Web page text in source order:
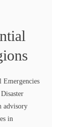
advisory
in